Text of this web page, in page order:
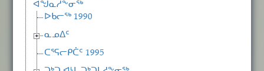
ᐊᖑᓇᓱᖕᓂᖅ
ᐅᑲᓕᖅ 1990
ᓇᓄᐃᑦ
ᑕᕐᕋᓕᑭᑖᑦ 1995